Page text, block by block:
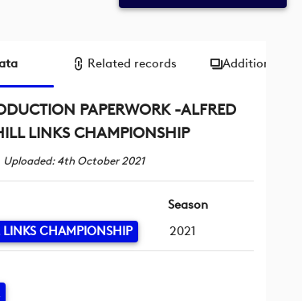
Related records Additional
PAPERWORK -ALFRED
LINKS CHAMPIONSHIP
Uploaded: 4th October 2021
CHAMPIONSHIP
Season
2021